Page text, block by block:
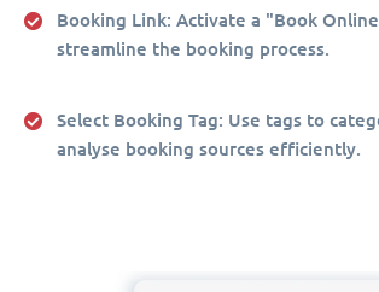
Booking Link: Activate a "Book
streamline the booking process.
Select Booking Tag: Use tags to
analyse booking sources efficiently.